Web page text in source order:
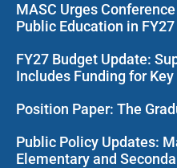
MASC Urges
Public Education in
FY27 Budget Update:
Includes Funding for
Position Paper: The
Public Policy Updates:
Elementary and